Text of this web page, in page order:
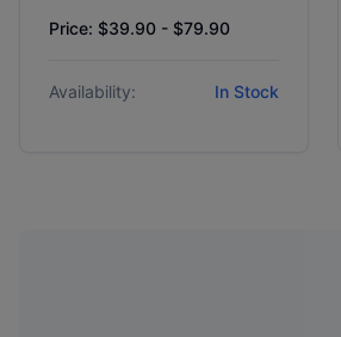
Price: $39.90 - $79.90
Availability: In Stock